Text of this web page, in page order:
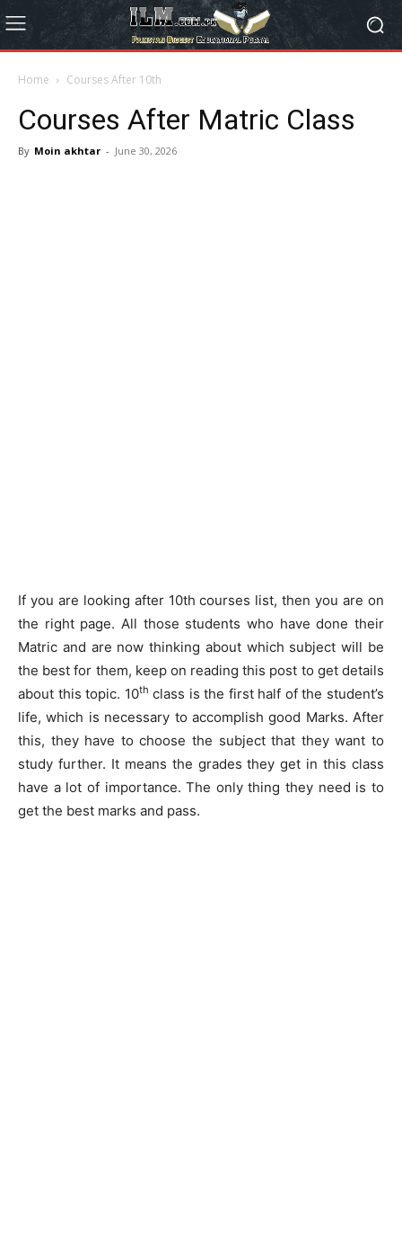
Home Courses After 10th
Courses After Matric Class
By Moin akhtar - June 30, 2026
If you are looking after 10th courses list, then you are on
the right page. All those students who have done their
Matric and are now thinking about which subject will be
the best for them, keep on reading this post to get details
about this topic. 10th class is the first half of the student’s
life, which is necessary to accomplish good Marks. After
this, they have to choose the subject that they want to
study further. It means the grades they get in this class
have a lot of importance. The only thing they need is to
get the best marks and pass.